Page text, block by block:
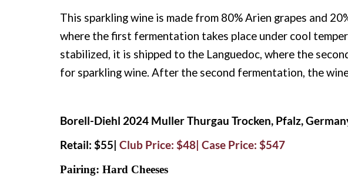
This sparkling wine is made from 80% Arien grapes and
where the first fermentation takes place under cool
stabilized, it is shipped to the Languedoc, where the
for sparkling wine. After the second fermentation, the
Borell-Diehl 2024 Muller Thurgau Trocken, Pfalz,
Retail: $55| Club Price: $48| Case Price: $547
Pairing: Hard Cheeses